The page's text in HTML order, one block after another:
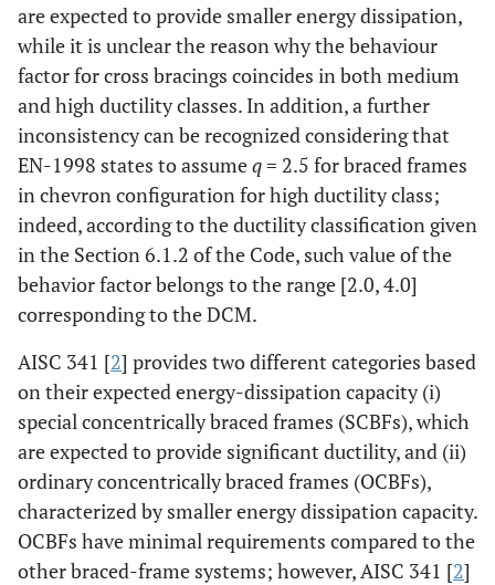
are expected to provide smaller energy dissipation,
while it is unclear the reason why the behaviour
factor for cross bracings coincides in both medium
and high ductility classes. In addition, a further
inconsistency can be recognized considering that
EN-1998 states to assumeq= 2.5 for braced frames
in chevron configuration for high ductility class;
indeed, according to the ductility classification given
in the Section 6.1.2 of the Code, such value of the
behavior factor belongs to the range [2.0, 4.0]
corresponding to the DCM.
AISC 341 [2] provides two different categories based
on their expected energy-dissipation capacity (i)
special concentrically braced frames (SCBFs), which
are expected to provide significant ductility, and (ii)
ordinary concentrically braced frames (OCBFs),
characterized by smaller energy dissipation capacity.
OCBFs have minimal requirements compared to the
other braced-frame systems; however, AISC 341 [2]